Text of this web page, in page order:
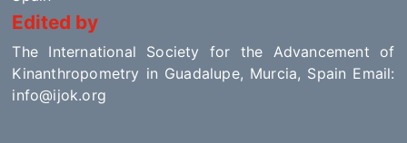
Edited by
The International Society for the Advancement of
Kinanthropometry in Guadalupe, Murcia, Spain Email:
info@ijok.org